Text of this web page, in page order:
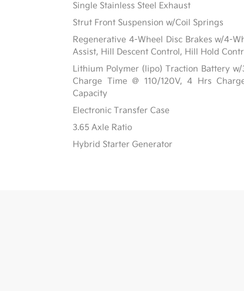
Single Stainless Steel Exhaust
Strut Front Suspension w/Coil Springs
Regenerative 4-Wheel Disc Brakes w/4-
Assist, Hill Descent Control, Hill Hold
Lithium Polymer (lipo) Traction Battery
Charge Time @ 110/120V, 4 Hrs
Capacity
Electronic Transfer Case
3.65 Axle Ratio
Hybrid Starter Generator